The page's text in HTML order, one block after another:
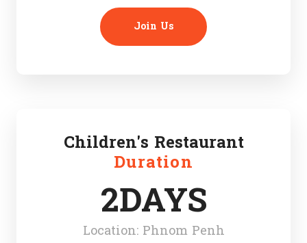
Join Us
Children's Restaurant
Duration
2DAYS
Location: Phnom Penh